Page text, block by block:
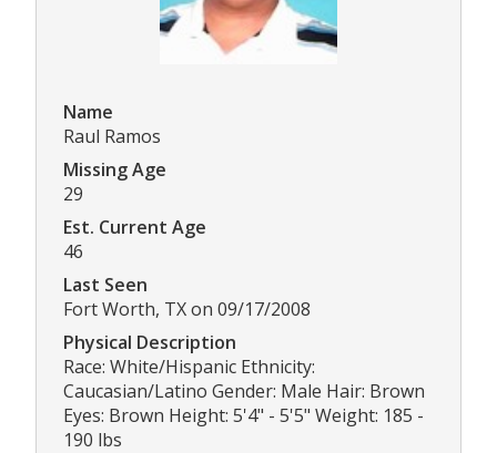
Name
Raul Ramos
Missing Age
29
Est. Current Age
46
Last Seen
Fort Worth, TX on 09/17/2008
Physical Description
Race: White/Hispanic Ethnicity:
Caucasian/Latino Gender: Male Hair: Brown
Eyes: Brown Height: 5'4" - 5'5" Weight: 185 -
190 lbs